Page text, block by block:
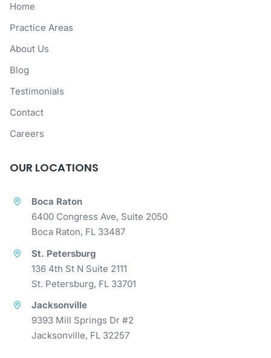
Home
Practice Areas
About Us
Blog
Testimonials
Contact
Careers
OUR LOCATIONS
Boca Raton
6400 Congress Ave, Suite 2050
Boca Raton, FL 33487
St. Petersburg
136 4th St N Suite 2111
St. Petersburg, FL 33701
Jacksonville
9393 Mill Springs Dr #2
Jacksonville, FL 32257